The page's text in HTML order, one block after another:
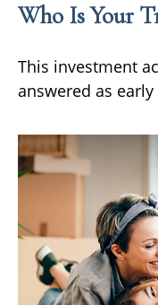
Who Is Your
This investment
answered as